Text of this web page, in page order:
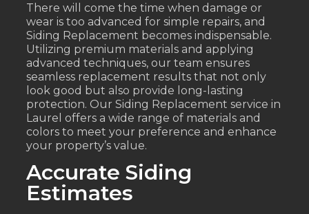
There will come the time when damage or
wear is too advanced for simple repairs, and
Siding Replacement becomes indispensable.
Utilizing premium materials and applying
advanced techniques, our team ensures
seamless replacement results that not only
look good but also provide long-lasting
protection. Our Siding Replacement service in
Laurel offers a wide range of materials and
colors to meet your preference and enhance
your property’s value.
Accurate Siding
Estimates